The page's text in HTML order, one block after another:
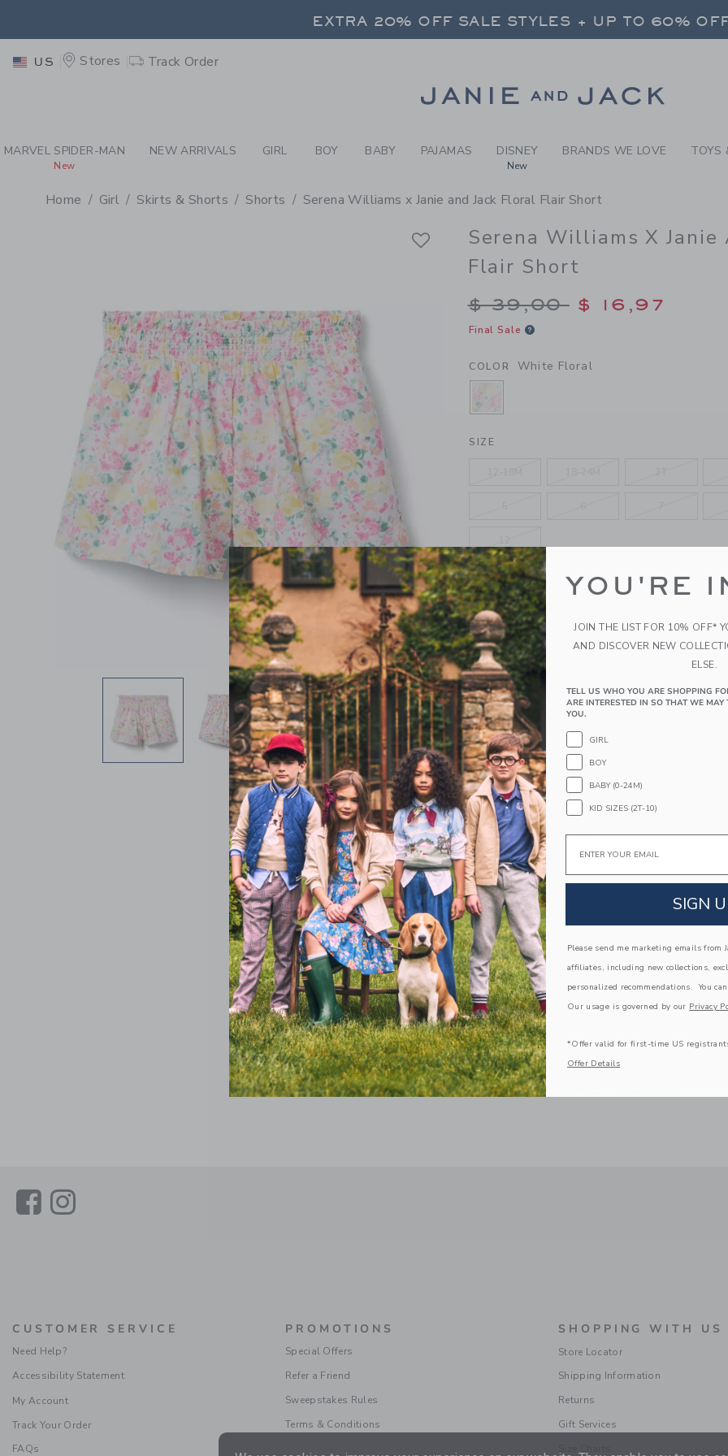
-GIRL WHITE FLORAL SERENA
EXTRA 20% OFF SALE STYLES + UP TO 60%
EXTRA 20% OFF SALE STYLES + UP TO 60% OFF
US Stores Track Order
MARVEL SPIDER-MAN
New
NEW ARRIVALS GIRL BOY BABY PAJAMAS DISNEY
New
BRANDS WE LOVE TOYS
Home Girl Skirts & Shorts Shorts Serena Williams x Janie and Jack Floral Flair Short
Serena Williams X Janie
Flair Short
Price reduced from
$ 39,00 $ 16,97
Final Sale
COLOR White Floral
SELECTED WHITE FLORAL
SIZE
QUANTITY
Please select size for availability
ADD TO CART
PRODUCT DETAILS
Florals have never felt so on point with this
limited-edition collection with professional
Serena Williams. With pockets for all the things
100% Cotton Batiste
Fully Lined
Elasticized Waist
Front Pockets
Machine Washable; Imported
A Forever Kind of Love
We make clothes that last. Keepsakes that can
down to your friends or donated for someone
ITEM103507001
COMPLETE THE LOOK
LinkLink
CUSTOMER SERVICE
Need Help?
Accessibility Statement
My Account
Track Your Order
FAQs
PROMOTIONS
Special Offers
Refer a Friend
Sweepstakes Rules
Terms & Conditions
SHOPPING WITH US
Store Locator
Shipping Information
Returns
Gift Services
YOU'RE
JOIN THE LIST FOR 10% OFF*
AND DISCOVER NEW
ELSE.
TELL US WHO YOU ARE SHOPPING
ARE INTERESTED IN SO THAT WE
YOU.
GIRL
BOY
BABY (0-24M)
KID SIZES (2T-10)
SIGN
Please send me marketing emails from
affiliates, including new collections,
personalized recommendations. You
Our usage is governed by our Privacy
*Offer valid for first-time US
Offer Details